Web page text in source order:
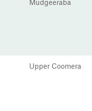
Mudgeeraba
Upper Coomera